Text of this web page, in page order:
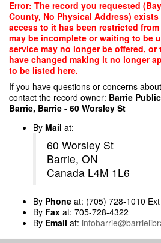
Skip
main
content
Error: The record you requested
County, No Physical Address)
access to it has been restricted
may be incomplete or waiting to be
service may no longer be offered,
have changed making it no longer
to be listed here.
If you have questions or concerns
contact the record owner: Barrie
Barrie, Barrie - 60 Worsley St
By Mail at:
60 Worsley St
Barrie, ON
Canada L4M 1L6
By Phone at: (705) 728-1010
By Fax at: 705-728-4322
By Email at: